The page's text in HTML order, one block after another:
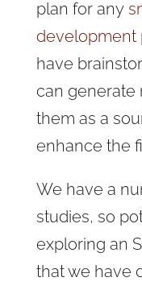
plan for any
development
have
can generate
them as a
enhance the
We have a
studies, so
exploring an
that we have